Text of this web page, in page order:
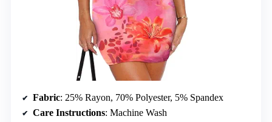
Fabric: 25% Rayon, 70% Polyester, 5% Spandex
Care Instructions: Machine Wash